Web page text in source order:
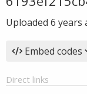
Uploaded 6 years
Embed codes
Direct links